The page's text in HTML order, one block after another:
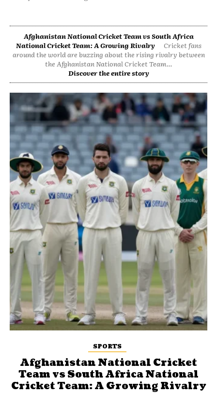
Afghanistan National Cricket Team vs South Africa
National Cricket Team: A Growing Rivalry
Cricket fans
around the world are buzzing about the rising rivalry between
the Afghanistan National Cricket Team...
Discover the entire story
SPORTS
Afghanistan National Cricket
Team vs South Africa National
Cricket Team: A Growing Rivalry